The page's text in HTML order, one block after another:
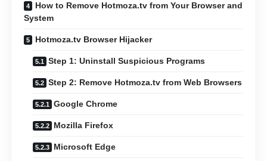
How to Remove Hotmoza.tv from Your Browser and
System
Hotmoza.tv Browser Hijacker
Step 1: Uninstall Suspicious Programs
Step 2: Remove Hotmoza.tv from Web Browsers
Google Chrome
Mozilla Firefox
Microsoft Edge